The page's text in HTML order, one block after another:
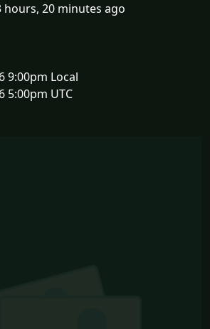
hours, 20 minutes ago
9:00pm Local
5:00pm UTC